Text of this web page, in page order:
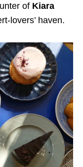
of Kiara
lovers’ haven.